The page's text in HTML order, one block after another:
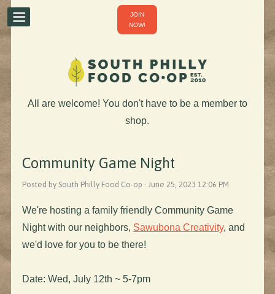
JOIN
NOW!
All are welcome! You don't have to be a member to
shop.
Community Game Night
Posted by South Philly Food Co-op · June 25, 2023 12:06 PM
We're hosting a family friendly Community Game
Night with our neighbors, Sawubona Creativity, and
we'd love for you to be there!
Date: Wed, July 12th ~ 5-7pm